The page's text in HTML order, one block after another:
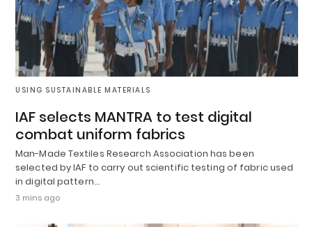
USING SUSTAINABLE MATERIALS
IAF selects MANTRA to test digital
combat uniform fabrics
Man-Made Textiles Research Association has been
selected by IAF to carry out scientific testing of fabric used
in digital pattern…
3 mins ago